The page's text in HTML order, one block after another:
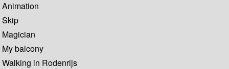
Animation
Skip
Magician
My balcony
Walking in Rodenrijs